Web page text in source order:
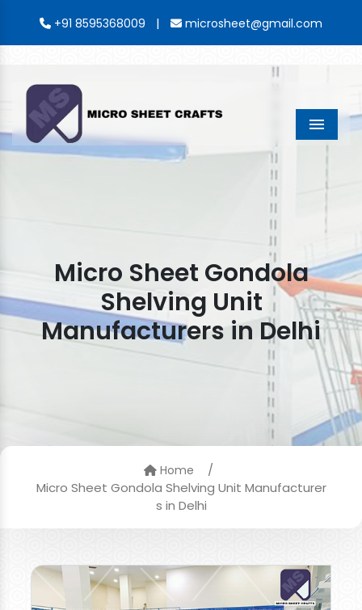
+91 8595368009 | microsheet@gmail.com
Menu
Micro Sheet Gondola
Shelving Unit
Manufacturers in Delhi
Home
/
Micro Sheet Gondola Shelving Unit Manufacturer
s in Delhi